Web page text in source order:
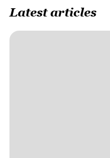
Latest articles